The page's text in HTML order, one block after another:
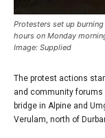
Protesters set up burning
hours on Monday
Image: Supplied
The protest actions
and community
bridge in Alpine and
Verulam, north of